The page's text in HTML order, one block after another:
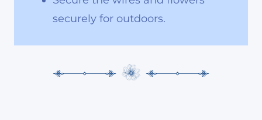
securely for outdoors.